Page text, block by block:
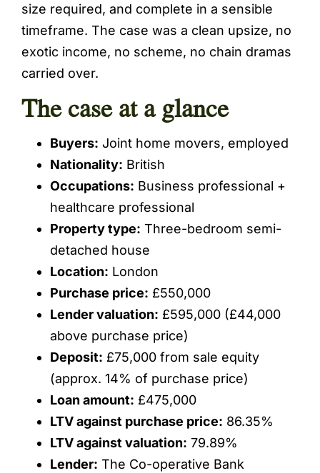
size required, and complete in a sensible
timeframe. The case was a clean upsize, no
exotic income, no scheme, no chain dramas
carried over.
The case at a glance
Buyers: Joint home movers, employed
Nationality: British
Occupations: Business professional +
healthcare professional
Property type: Three-bedroom semi-
detached house
Location: London
Purchase price: £550,000
Lender valuation: £595,000 (£44,000
above purchase price)
Deposit: £75,000 from sale equity
(approx. 14% of purchase price)
Loan amount: £475,000
LTV against purchase price: 86.35%
LTV against valuation: 79.89%
Lender: The Co-operative Bank